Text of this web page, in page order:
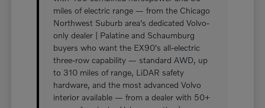
miles of electric range — from the Chicago
Northwest Suburb area's dedicated Volvo-
only dealer | Palatine and Schaumburg
buyers who want the EX90's all-electric
three-row capability — standard AWD, up
to 310 miles of range, LiDAR safety
hardware, and the most advanced Volvo
interior available — from a dealer with 50+